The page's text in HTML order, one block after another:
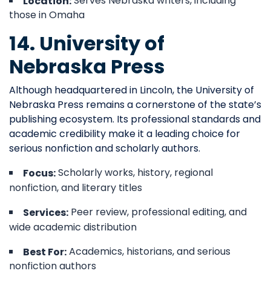
those in Omaha
14. University of
Nebraska Press
Although headquartered in Lincoln, the University of
Nebraska Press remains a cornerstone of the state’s
publishing ecosystem. Its professional standards and
academic credibility make it a leading choice for
serious nonfiction and scholarly authors.
Focus:Scholarly works, history, regional
nonfiction, and literary titles
Services: Peer review, professional editing, and
wide academic distribution
Best For:Academics, historians, and serious
nonfiction authors